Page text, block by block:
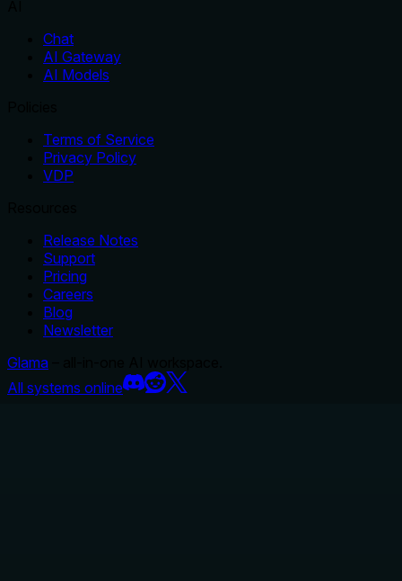
Chat
AI Gateway
AI Models
Terms of Service
Privacy Policy
VDP
Release Notes
Support
Pricing
Careers
Blog
Newsletter
Glama
All systems online